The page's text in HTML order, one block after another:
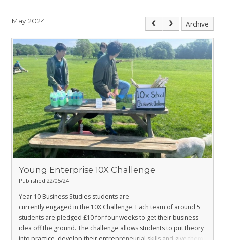
May 2024 Archive
Young Enterprise 10X Challenge
Published 22/05/24
Year 10 Business Studies students are
currently engaged in the 10X Challenge. Each team of around 5
students are pledged £10 for four weeks to get their business
idea off the ground. The challenge allows students to put theory